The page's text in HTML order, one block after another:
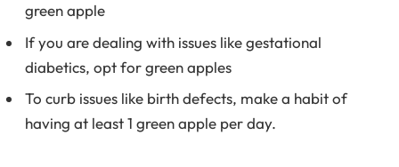
green apple
If you are dealing with issues like gestational
diabetics, opt for green apples
To curb issues like birth defects, make a habit of
having at least 1 green apple per day.